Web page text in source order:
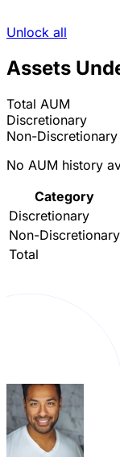
Unlock all
Assets
Total AUM
Discretionary
Non-Discretionary
No AUM history
Category
Discretionary
Non-Discretionary
Total